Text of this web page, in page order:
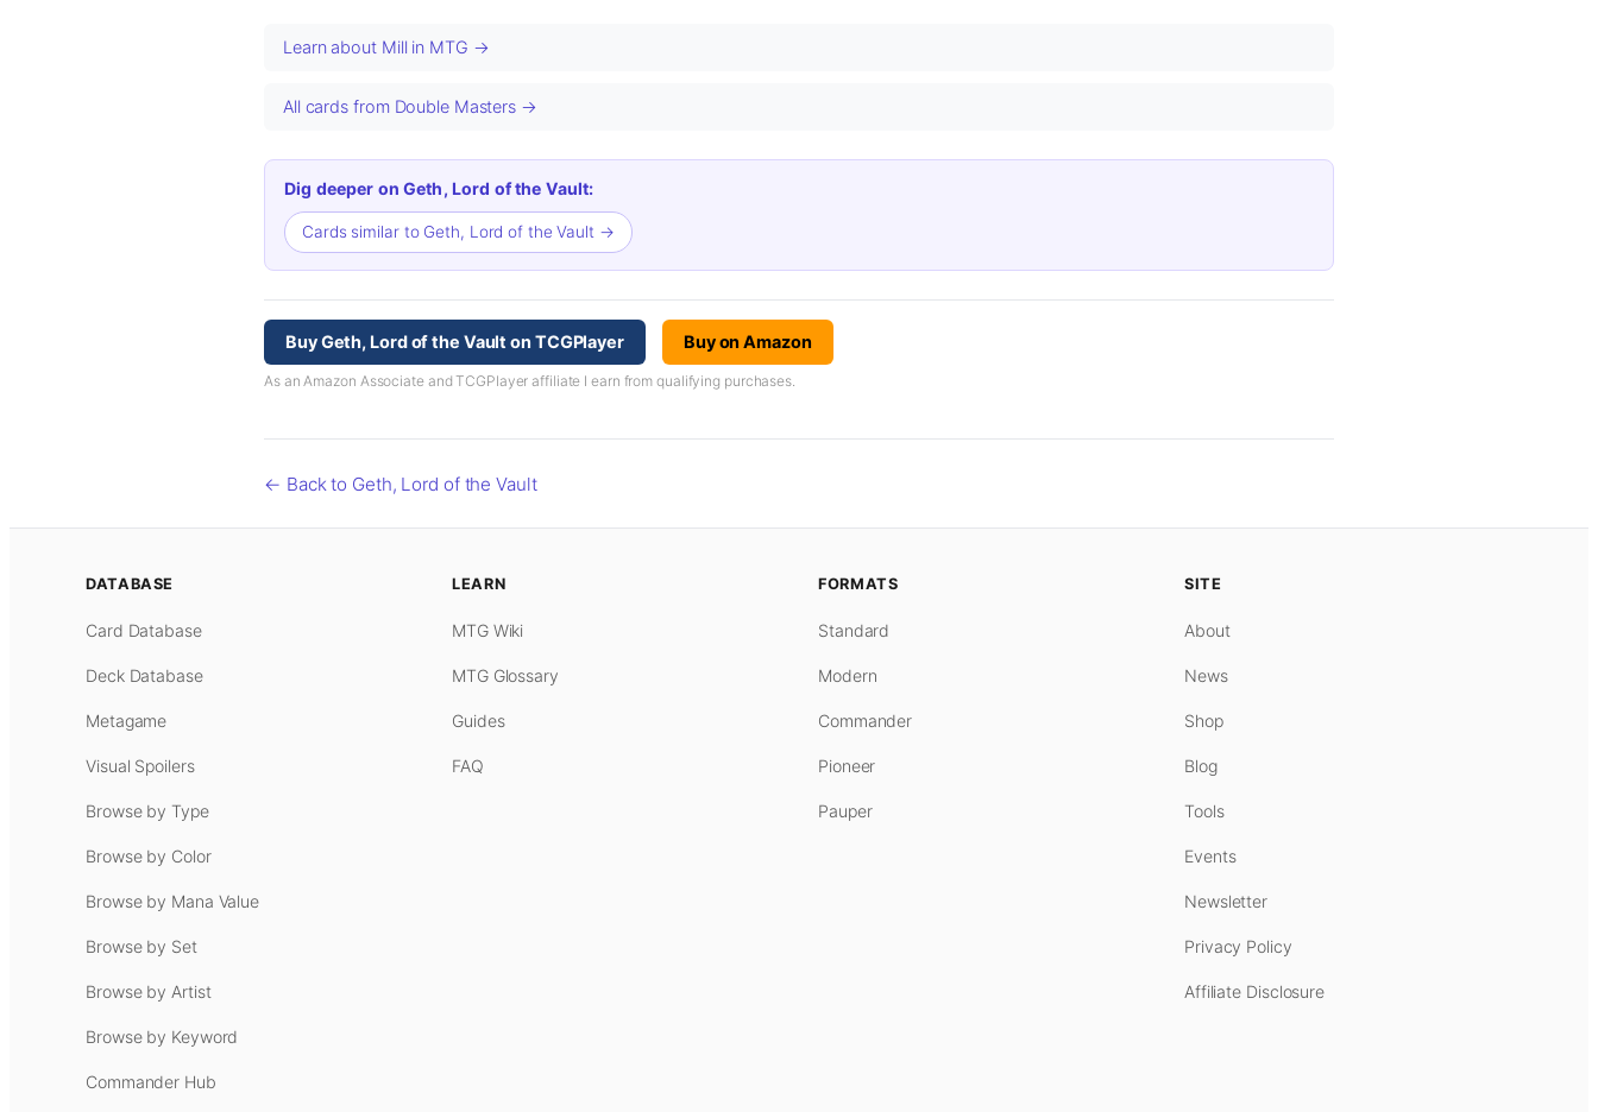
Learn about Mill in MTG →
All cards from Double Masters →
Dig deeper on Geth, Lord of the Vault:
Cards similar to Geth, Lord of the Vault →
Buy Geth, Lord of the Vault on TCGPlayer Buy on Amazon
As an Amazon Associate and TCGPlayer affiliate I earn from qualifying purchases.
← Back to Geth, Lord of the Vault
DATABASE
Card Database
Deck Database
Metagame
Visual Spoilers
Browse by Type
Browse by Color
Browse by Mana Value
Browse by Set
Browse by Artist
Browse by Keyword
Commander Hub
LEARN
MTG Wiki
MTG Glossary
Guides
FAQ
FORMATS
Standard
Modern
Commander
Pioneer
Pauper
SITE
About
News
Shop
Blog
Tools
Events
Newsletter
Privacy Policy
Affiliate Disclosure